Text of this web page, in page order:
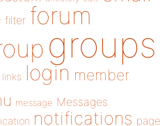
filter forum
groups
links login member
message Messages
notifications page